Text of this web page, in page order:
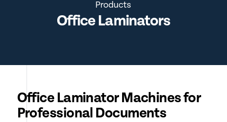
Products
Office Laminators
Office Laminator Machines for
Professional Documents